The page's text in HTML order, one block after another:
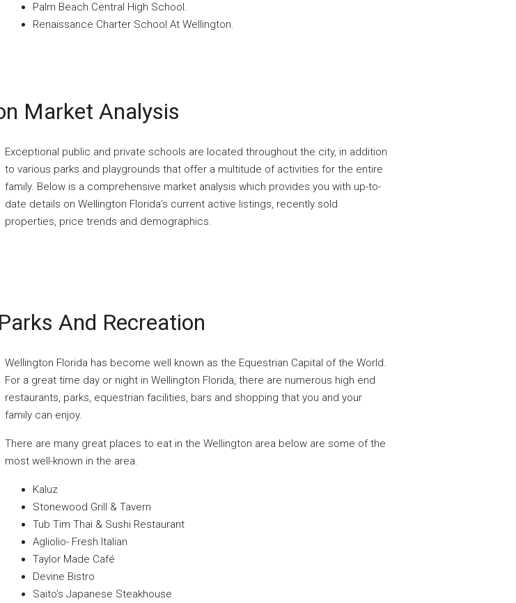
Palm Beach Central High School.
Renaissance Charter School At Wellington.
Market Analysis
Exceptional public and private schools are located throughout the city, in addition
to various parks and playgrounds that offer a multitude of activities for the entire
family. Below is a comprehensive market analysis which provides you with up-to-
date details on Wellington Florida’s current active listings, recently sold
properties, price trends and demographics.
And Recreation
Wellington Florida has become well known as the Equestrian Capital of the World.
For a great time day or night in Wellington Florida, there are numerous high end
restaurants, parks, equestrian facilities, bars and shopping that you and your
family can enjoy.
There are many great places to eat in the Wellington area below are some of the
most well-known in the area.
Kaluz
Stonewood Grill & Tavern
Tub Tim Thai & Sushi Restaurant
Agliolio- Fresh Italian
Taylor Made Café
Devine Bistro
Saito’s Japanese Steakhouse